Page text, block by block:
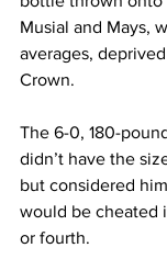
Musial and Mays,
averages,
Crown.
The 6-0, 180-
didn’t have the
but considered
would be cheated
or fourth.